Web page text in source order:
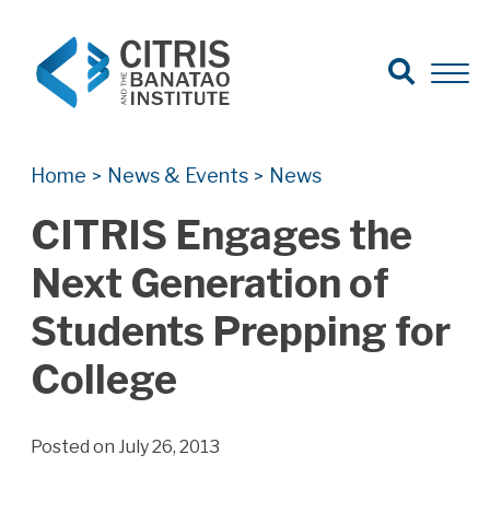
Search for:
Search
Open
Home > News & Events > News
CITRIS Engages the
Next Generation of
Students Prepping for
College
Posted on July 26, 2013